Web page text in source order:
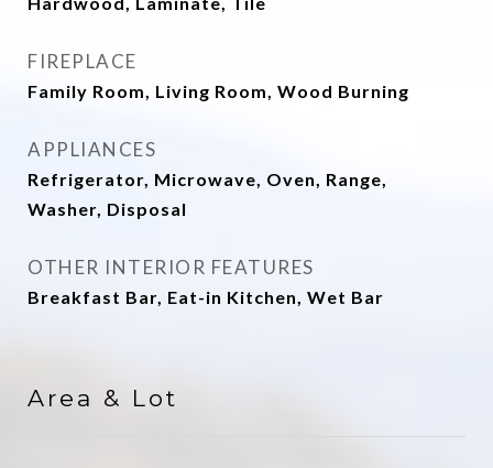
FIREPLACE
Family Room, Living Room, Wood Burning
APPLIANCES
Refrigerator, Microwave, Oven, Range,
Washer, Disposal
OTHER INTERIOR FEATURES
Breakfast Bar, Eat-in Kitchen, Wet Bar
Area & Lot